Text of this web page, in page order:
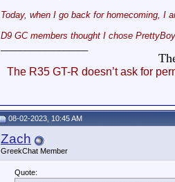
Today, when I go back for homecoming, I
D9 GC members thought I chose
The R35 GT-R doesn’t ask for
08-02-2023, 10:45 AM
Zach
GreekChat Member
Quote: